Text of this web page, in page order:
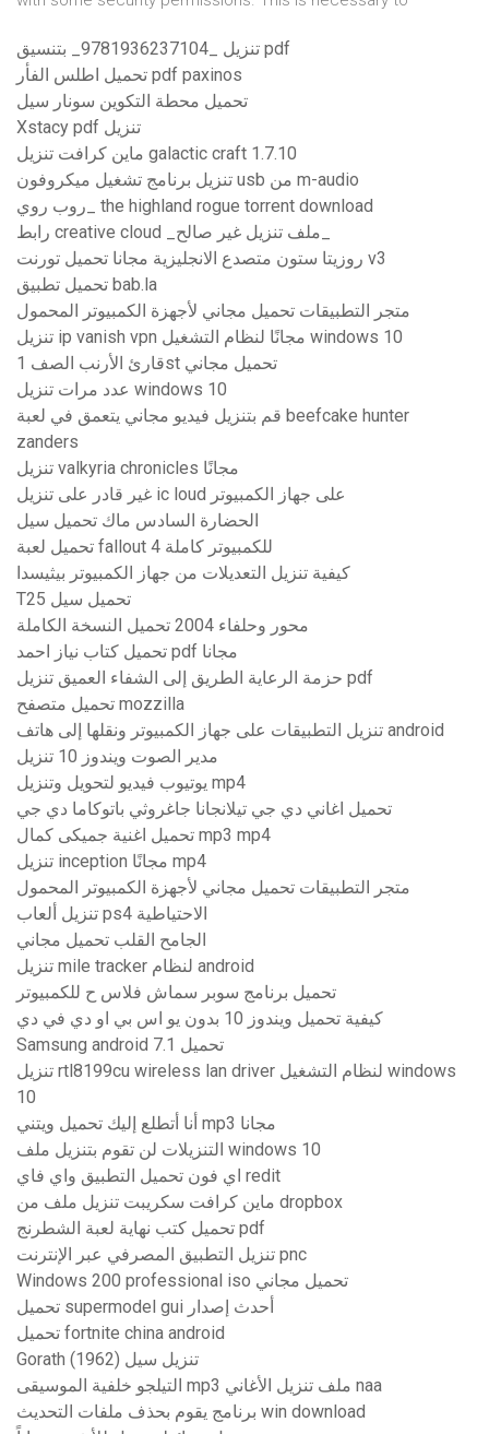
تنزيل _9781936237104_ بتنسيق pdf
تحميل اطلس الفأر pdf paxinos
تحميل محطة التكوين سونار سيل
Xstacy pdf تنزيل
ماين كرافت تنزيل galactic craft 1.7.10
تنزيل برنامج تشغيل ميكروفون usb من m-audio
روب روي_ the highland rogue torrent download
روزيتا ستون متصدع الانجليزية مجانا تحميل تورنت v3
تحميل تطبيق bab.la
متجر التطبيقات تحميل مجاني لأجهزة الكمبيوتر المحمول
تنزيل ip vanish vpn مجانًا لنظام التشغيل windows 10
قارئ الأرنب الصف 1st تحميل مجاني
عدد مرات تنزيل windows 10
قم بتنزيل فيديو مجاني يتعمق في لعبة beefcake hunter
zanders
تنزيل valkyria chronicles مجانًا
غير قادر على تنزيل ic loud على جهاز الكمبيوتر
الحضارة السادس ماك تحميل سيل
تحميل لعبة fallout 4 للكمبيوتر كاملة
كيفية تنزيل التعديلات من جهاز الكمبيوتر بيثيسدا
T25 تحميل سيل
محور وحلفاء 2004 تحميل النسخة الكاملة
تحميل كتاب نياز احمد pdf مجانا
حزمة الرعاية الطريق إلى الشفاء العميق تنزيل pdf
تحميل متصفح mozzilla
تنزيل التطبيقات على جهاز الكمبيوتر ونقلها إلى هاتف android
مدير الصوت ويندوز 10 تنزيل
يوتيوب فيديو لتحويل وتنزيل mp4
تحميل اغاني دي جي تيلانجانا جاغروثي باتوكاما دي جي
تحميل اغنية جميكى كمال mp3 mp4
تنزيل inception مجانًا mp4
متجر التطبيقات تحميل مجاني لأجهزة الكمبيوتر المحمول
تنزيل ألعاب ps4 الاحتياطية
الجامح القلب تحميل مجاني
تنزيل mile tracker لنظام android
تحميل برنامج سوبر سماش فلاس ح للكمبيوتر
كيفية تحميل ويندوز 10 بدون يو اس بي او دي في دي
Samsung android 7.1 تحميل
تنزيل rtl8199cu wireless lan driver لنظام التشغيل windows
10
أنا أتطلع إليك تحميل ويتني mp3 مجانا
التنزيلات لن تقوم بتنزيل ملف windows 10
اي فون تحميل التطبيق واي فاي redit
ماين كرافت سكريبت تنزيل ملف من dropbox
تحميل كتب نهاية لعبة الشطرنج pdf
تنزيل التطبيق المصرفي عبر الإنترنت pnc
Windows 200 professional iso تحميل مجاني
تحميل supermodel gui أحدث إصدار
تحميل fortnite china android
Gorath (1962) تنزيل سيل
التيلجو خلفية الموسيقى mp3 ملف تنزيل الأغاني naa
برنامج يقوم بحذف ملفات التحديث win download